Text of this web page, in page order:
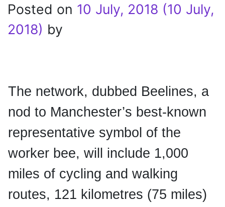
Posted on 10 July, 2018 (10 July,
2018) by
The network, dubbed Beelines, a
nod to Manchester’s best-known
representative symbol of the
worker bee, will include 1,000
miles of cycling and walking
routes, 121 kilometres (75 miles)